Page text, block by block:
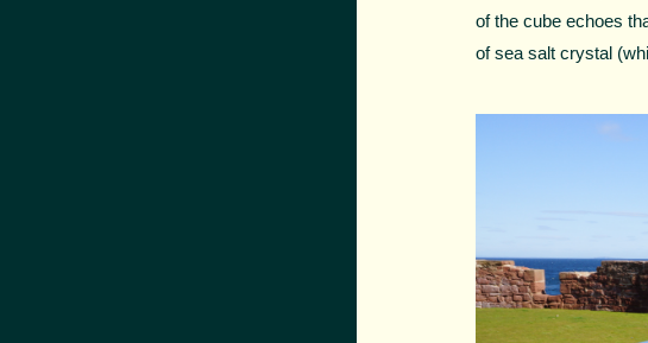
of the cube echoes
of sea salt crystal